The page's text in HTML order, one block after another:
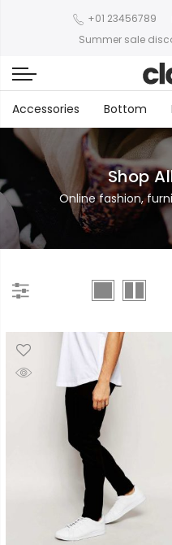
+01 23456789
Summer sale
Accessories Bottom
Shop
Online fashion,